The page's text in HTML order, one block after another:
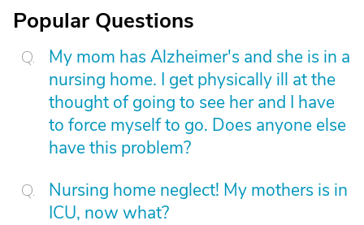
Popular Questions
My mom has Alzheimer's and she is in a
nursing home. I get physically ill at the
thought of going to see her and I have
to force myself to go. Does anyone else
have this problem?
Nursing home neglect! My mothers is in
ICU, now what?